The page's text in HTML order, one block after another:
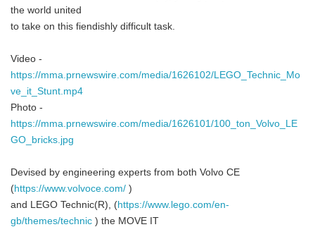
the world united
to take on this fiendishly difficult task.
Video -
https://mma.prnewswire.com/media/1626102/LEGO_Technic_Mo
ve_it_Stunt.mp4
Photo -
https://mma.prnewswire.com/media/1626101/100_ton_Volvo_LE
GO_bricks.jpg
Devised by engineering experts from both Volvo CE
(https://www.volvoce.com/ )
and LEGO Technic(R), (https://www.lego.com/en-
gb/themes/technic ) the MOVE IT